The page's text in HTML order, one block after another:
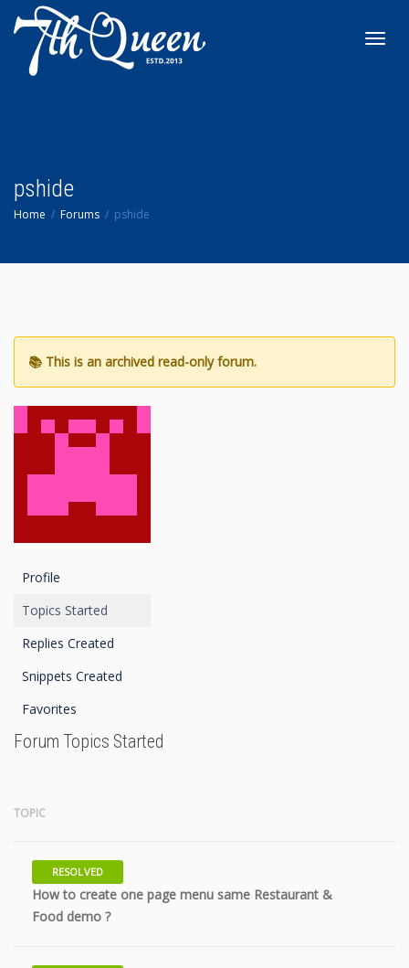
pshide
Home Forums pshide
Profile
Topics Started
Replies Created
Snippets Created
Favorites
Forum Topics Started
TOPIC
RESOLVED
How to create one page menu same Restaurant &
Food demo ?